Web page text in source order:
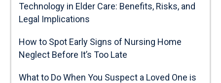
Technology in Elder Care: Benefits, Risks, and
Legal Implications
How to Spot Early Signs of Nursing Home
Neglect Before It’s Too Late
What to Do When You Suspect a Loved One is